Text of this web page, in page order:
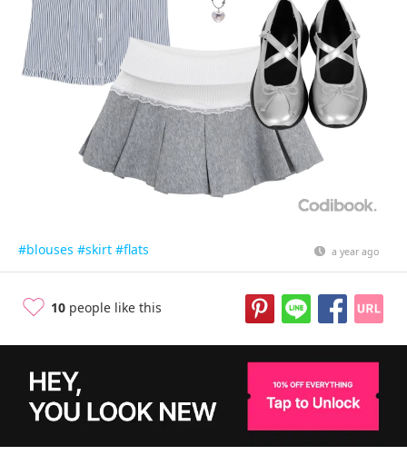
#blouses #skirt #flats a year ago
10 people like this